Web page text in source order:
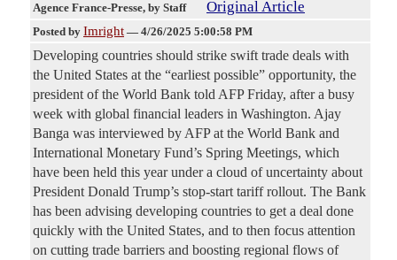
Agence France-Presse, by Staff Original Article
Posted by Imright — 4/26/2025 5:00:58 PM
Developing countries should strike swift trade deals with
the United States at the “earliest possible” opportunity, the
president of the World Bank told AFP Friday, after a busy
week with global financial leaders in Washington. Ajay
Banga was interviewed by AFP at the World Bank and
International Monetary Fund’s Spring Meetings, which
have been held this year under a cloud of uncertainty about
President Donald Trump’s stop-start tariff rollout. The Bank
has been advising developing countries to get a deal done
quickly with the United States, and to then focus attention
on cutting trade barriers and boosting regional flows of